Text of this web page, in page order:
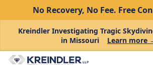
No Recovery, No Fee. Free
Kreindler Investigating Tragic
in Missouri
Learn more